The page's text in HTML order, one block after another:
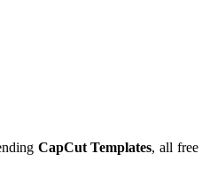
CapCut Templates, all free